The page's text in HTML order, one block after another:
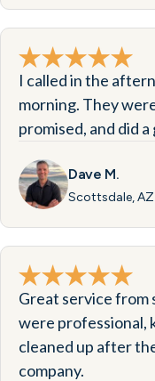
I called in the
morning. They
promised, and did
Dave M.
Scottsdale, AZ
Great service from
were professional,
cleaned up after
company.